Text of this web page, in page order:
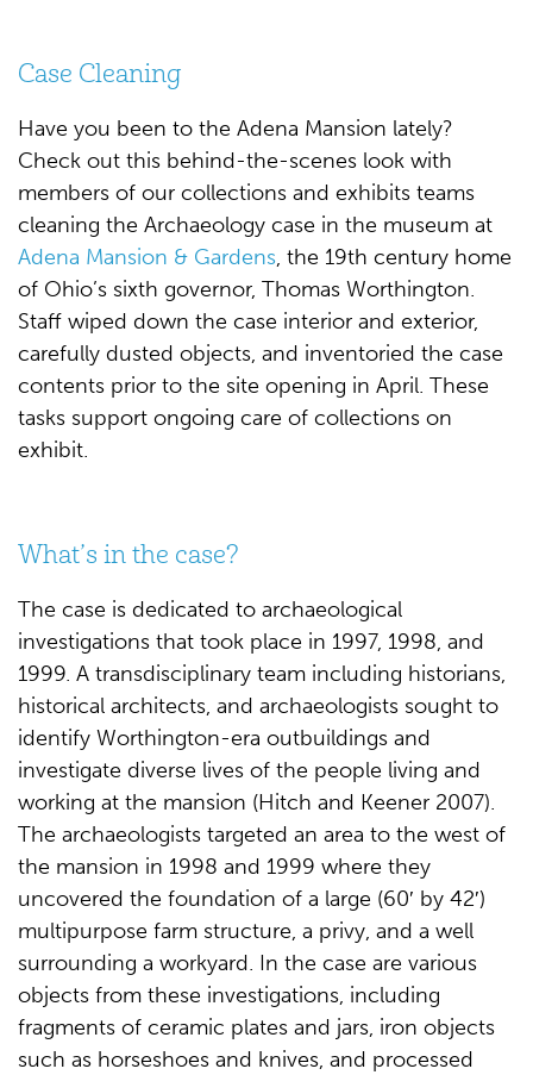
Case Cleaning
Have you been to the Adena Mansion lately?
Check out this behind-the-scenes look with
members of our collections and exhibits teams
cleaning the Archaeology case in the museum at
Adena Mansion & Gardens, the 19th century home
of Ohio’s sixth governor, Thomas Worthington.
Staff wiped down the case interior and exterior,
carefully dusted objects, and inventoried the case
contents prior to the site opening in April. These
tasks support ongoing care of collections on
exhibit.
What’s in the case?
The case is dedicated to archaeological
investigations that took place in 1997, 1998, and
1999. A transdisciplinary team including historians,
historical architects, and archaeologists sought to
identify Worthington-era outbuildings and
investigate diverse lives of the people living and
working at the mansion (Hitch and Keener 2007).
The archaeologists targeted an area to the west of
the mansion in 1998 and 1999 where they
uncovered the foundation of a large (60′ by 42′)
multipurpose farm structure, a privy, and a well
surrounding a workyard. In the case are various
objects from these investigations, including
fragments of ceramic plates and jars, iron objects
such as horseshoes and knives, and processed